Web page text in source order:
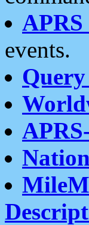
events.